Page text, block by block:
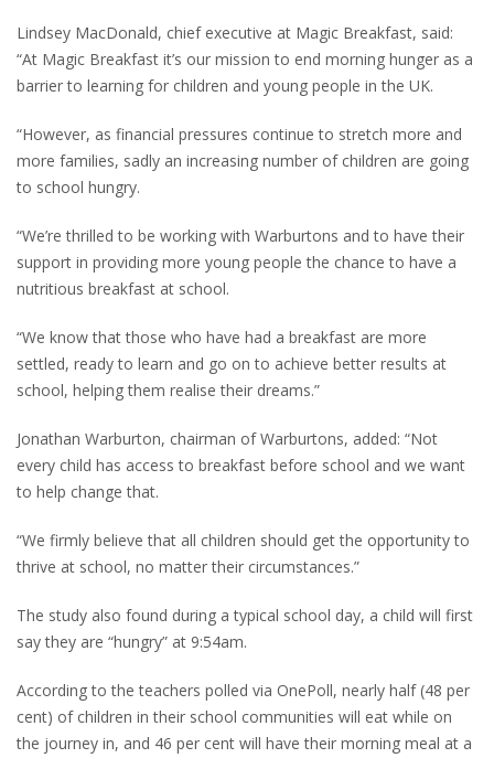
Lindsey MacDonald, chief executive at Magic Breakfast, said:
“At Magic Breakfast it’s our mission to end morning hunger as a
barrier to learning for children and young people in the UK.
“However, as financial pressures continue to stretch more and
more families, sadly an increasing number of children are going
to school hungry.
“We’re thrilled to be working with Warburtons and to have their
support in providing more young people the chance to have a
nutritious breakfast at school.
“We know that those who have had a breakfast are more
settled, ready to learn and go on to achieve better results at
school, helping them realise their dreams.”
Jonathan Warburton, chairman of Warburtons, added: “Not
every child has access to breakfast before school and we want
to help change that.
“We firmly believe that all children should get the opportunity to
thrive at school, no matter their circumstances.”
The study also found during a typical school day, a child will first
say they are “hungry” at 9:54am.
According to the teachers polled via OnePoll, nearly half (48 per
cent) of children in their school communities will eat while on
the journey in, and 46 per cent will have their morning meal at a